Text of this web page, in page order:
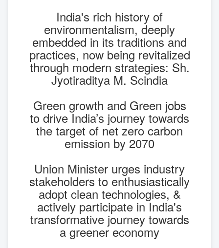
India's rich history of
environmentalism, deeply
embedded in its traditions and
practices, now being revitalized
through modern strategies: Sh.
Jyotiraditya M. Scindia
Green growth and Green jobs
to drive India’s journey towards
the target of net zero carbon
emission by 2070
Union Minister urges industry
stakeholders to enthusiastically
adopt clean technologies, &
actively participate in India's
transformative journey towards
a greener economy